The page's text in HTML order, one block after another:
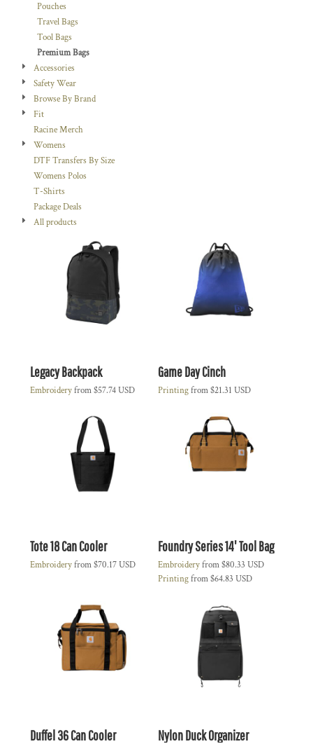
Pouches
Travel Bags
Tool Bags
Premium Bags
Accessories
Safety Wear
Browse By Brand
Fit
Racine Merch
Womens
DTF Transfers By Size
Womens Polos
T-Shirts
Package Deals
All products
Legacy Backpack
Embroideryfrom$57.74USD
Game Day Cinch
Printingfrom$21.31 USD
Tote 18 Can Cooler
Embroideryfrom$70.17USD
Foundry Series 14' Tool Bag
Embroideryfrom$80.33 USD
Printingfrom$64.83 USD
Duffel 36 Can Cooler Nylon Duck Organizer